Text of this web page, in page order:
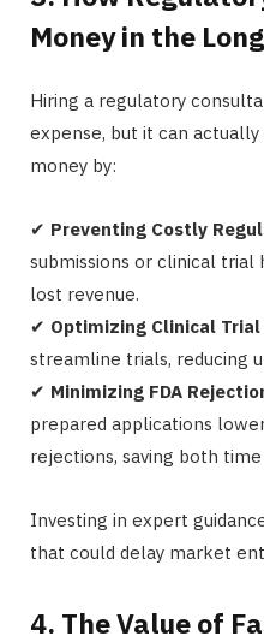
Money in the
Hiring a regulatory
expense, but it can
money by:
✔ Preventing Costly
submissions or clinical trial
lost revenue.
✔ Optimizing Clinical Trial
streamline trials, reducing
✔ Minimizing FDA
prepared applications
rejections, saving both time
Investing in expert
that could delay market
4. The Value of